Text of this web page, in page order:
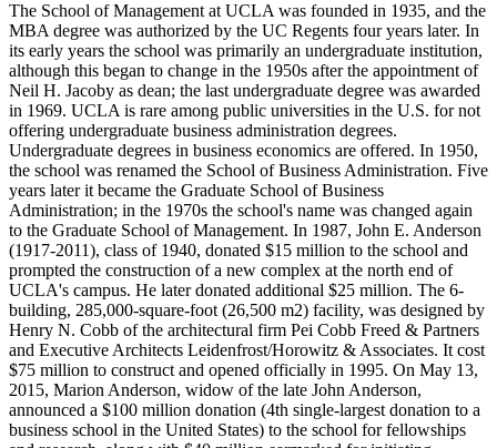
The School of Management at UCLA was founded in 1935, and the
MBA degree was authorized by the UC Regents four years later. In
its early years the school was primarily an undergraduate institution,
although this began to change in the 1950s after the appointment of
Neil H. Jacoby as dean; the last undergraduate degree was awarded
in 1969. UCLA is rare among public universities in the U.S. for not
offering undergraduate business administration degrees.
Undergraduate degrees in business economics are offered. In 1950,
the school was renamed the School of Business Administration. Five
years later it became the Graduate School of Business
Administration; in the 1970s the school's name was changed again
to the Graduate School of Management. In 1987, John E. Anderson
(1917-2011), class of 1940, donated $15 million to the school and
prompted the construction of a new complex at the north end of
UCLA's campus. He later donated additional $25 million. The 6-
building, 285,000-square-foot (26,500 m2) facility, was designed by
Henry N. Cobb of the architectural firm Pei Cobb Freed & Partners
and Executive Architects Leidenfrost/Horowitz & Associates. It cost
$75 million to construct and opened officially in 1995. On May 13,
2015, Marion Anderson, widow of the late John Anderson,
announced a $100 million donation (4th single-largest donation to a
business school in the United States) to the school for fellowships